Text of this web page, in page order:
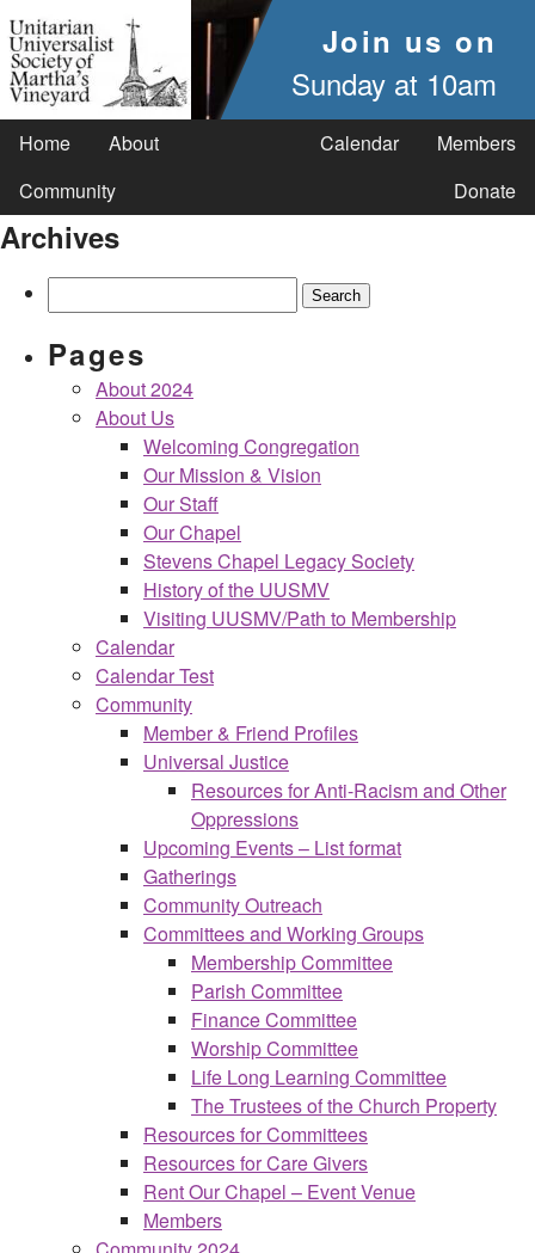
Join us on
Sunday at 10am
Home
About
Community
Calendar
Members
Donate
Archives
for:
Pages
About 2024
About Us
Welcoming Congregation
Our Mission & Vision
Our Staff
Our Chapel
Stevens Chapel Legacy Society
History of the UUSMV
Visiting UUSMV/Path to Membership
Calendar
Calendar Test
Community
Member & Friend Profiles
Universal Justice
Resources for Anti-Racism and Other
Oppressions
Upcoming Events – List format
Gatherings
Community Outreach
Committees and Working Groups
Membership Committee
Parish Committee
Finance Committee
Worship Committee
Life Long Learning Committee
The Trustees of the Church Property
Resources for Committees
Resources for Care Givers
Rent Our Chapel – Event Venue
Members